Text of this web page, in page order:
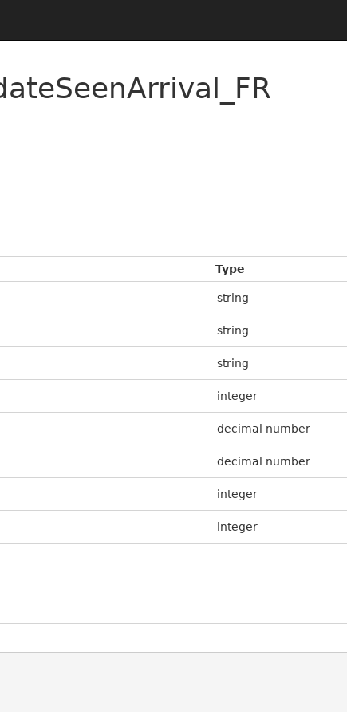
Type
string
string
string
integer
decimal number
decimal number
integer
integer